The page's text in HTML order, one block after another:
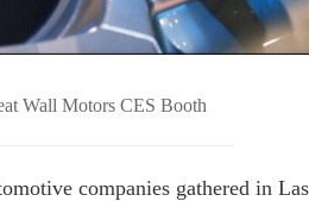
Wall Motors CES Booth
companies gathered in